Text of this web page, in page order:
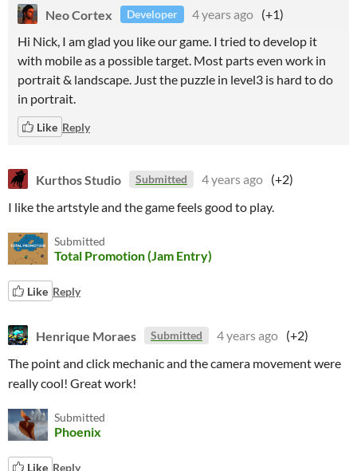
Neo Cortex Developer 4 years ago (+1)
Hi Nick, I am glad you like our game. I tried to develop it
with mobile as a possible target. Most parts even work in
portrait & landscape. Just the puzzle in level3 is hard to do
in portrait.
Like Reply
Kurthos Studio Submitted 4 years ago (+2)
I like the artstyle and the game feels good to play.
Submitted
Total Promotion (Jam Entry)
Like Reply
Henrique Moraes Submitted 4 years ago (+2)
The point and click mechanic and the camera movement were
really cool! Great work!
Submitted
Phoenix
Like Reply